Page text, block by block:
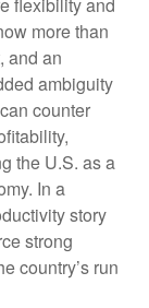
flexibility and
more than
and an
ambiguity
counter
the U.S. as a
In a
story
strong
country’s run